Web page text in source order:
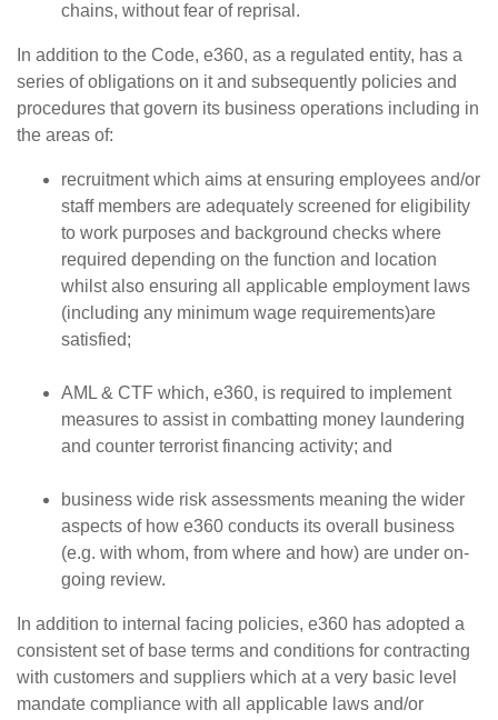
chains, without fear of reprisal.
In addition to the Code, e360, as a regulated entity, has a
series of obligations on it and subsequently policies and
procedures that govern its business operations including in
the areas of:
recruitment which aims at ensuring employees and/or
staff members are adequately screened for eligibility
to work purposes and background checks where
required depending on the function and location
whilst also ensuring all applicable employment laws
(including any minimum wage requirements)are
satisfied;
AML & CTF which, e360, is required to implement
measures to assist in combatting money laundering
and counter terrorist financing activity; and
business wide risk assessments meaning the wider
aspects of how e360 conducts its overall business
(e.g. with whom, from where and how) are under on-
going review.
In addition to internal facing policies, e360 has adopted a
consistent set of base terms and conditions for contracting
with customers and suppliers which at a very basic level
mandate compliance with all applicable laws and/or